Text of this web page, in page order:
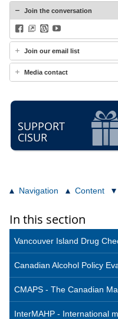
Join the conversation
Facebook
BlueSkyWordPress
Join our email list
Media contact
SUPPORT
CISUR
Navigation Content
In this section
Vancouver Island Drug
Canadian Alcohol Policy
CMAPS - The Canadian
InterMAHP - International